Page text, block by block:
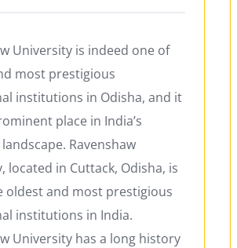
University is indeed one of
most prestigious
institutions in Odisha, and it
place in India’s
Ravenshaw
located in Cuttack, Odisha, is
oldest and most prestigious
institutions in India.
University has a long history